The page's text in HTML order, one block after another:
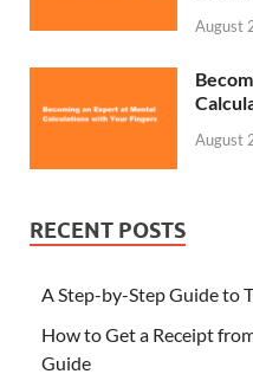
August
August
RECENT POSTS
A Step-by-Step Guide to
How to Get a Receipt
Guide